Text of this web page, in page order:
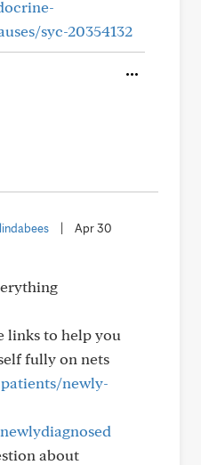
syc-20354132
Apr 30
links to help you
fully on nets
newly-
about